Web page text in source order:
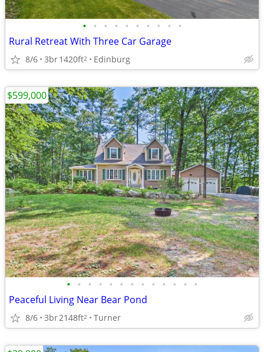
• • • • • • • • • •
Rural Retreat With Three Car Garage
8/6 3br1420ft2 Edinburg
• • • • • • • • • • • • •
Peaceful Living Near Bear Pond
8/6 3br2148ft2 Turner
$599,000